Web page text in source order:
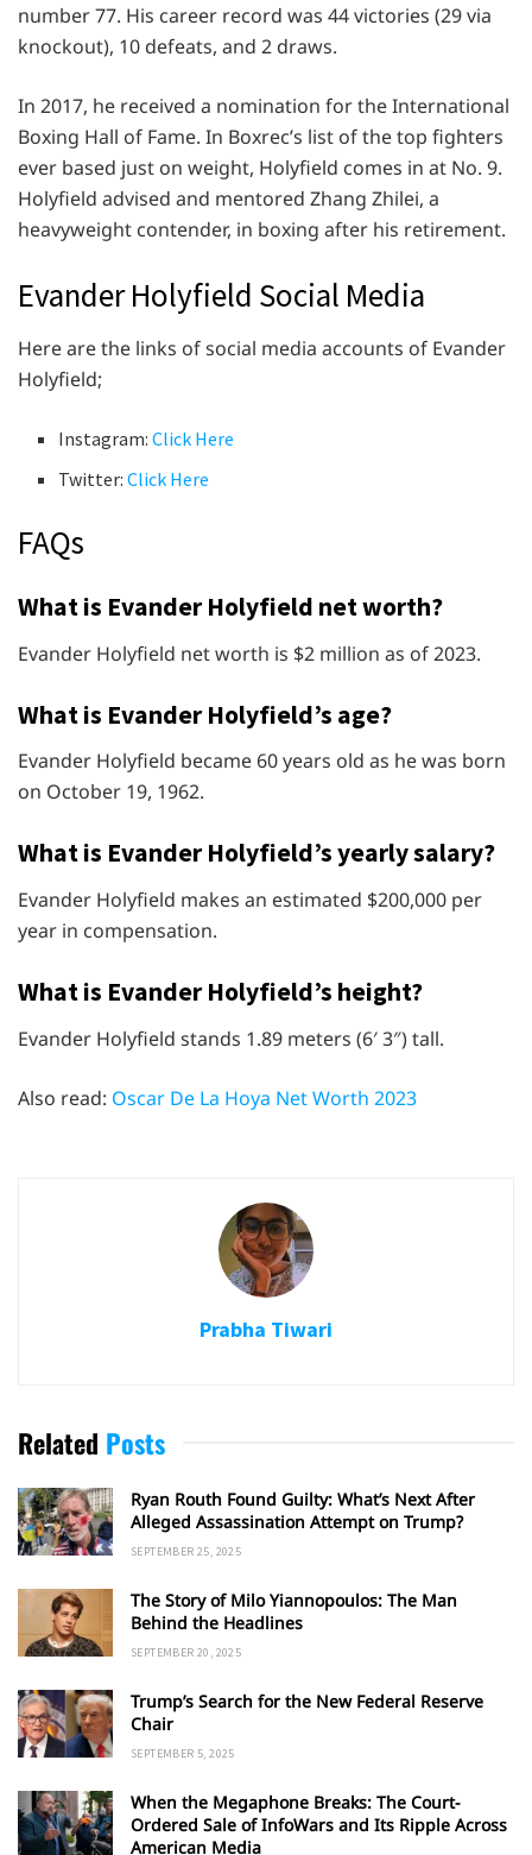
number 77. His career record was 44 victories (29 via
knockout), 10 defeats, and 2 draws.
In 2017, he received a nomination for the International
Boxing Hall of Fame. In Boxrec’s list of the top fighters
ever based just on weight, Holyfield comes in at No. 9.
Holyfield advised and mentored Zhang Zhilei, a
heavyweight contender, in boxing after his retirement.
Evander Holyfield Social Media
Here are the links of social media accounts of Evander
Holyfield;
Instagram:Click Here
Twitter:Click Here
FAQs
What is Evander Holyfield net worth?
Evander Holyfield net worth is $2 million as of 2023.
What is Evander Holyfield’s age?
Evander Holyfield became 60 years old as he was born
on October 19, 1962.
What is Evander Holyfield’s yearly salary?
Evander Holyfield makes an estimated $200,000 per
year in compensation.
What is Evander Holyfield’s height?
Evander Holyfield stands 1.89 meters (6′ 3″) tall.
Also read: Oscar De La Hoya Net Worth 2023
Prabha Tiwari
Related Posts
Ryan Routh Found Guilty: What’s Next After
Alleged Assassination Attempt on Trump?
SEPTEMBER 25, 2025
The Story of Milo Yiannopoulos: The Man
Behind the Headlines
SEPTEMBER 20, 2025
Trump’s Search for the New Federal Reserve
Chair
SEPTEMBER 5, 2025
When the Megaphone Breaks: The Court-
Ordered Sale of InfoWars and Its Ripple Across
American Media